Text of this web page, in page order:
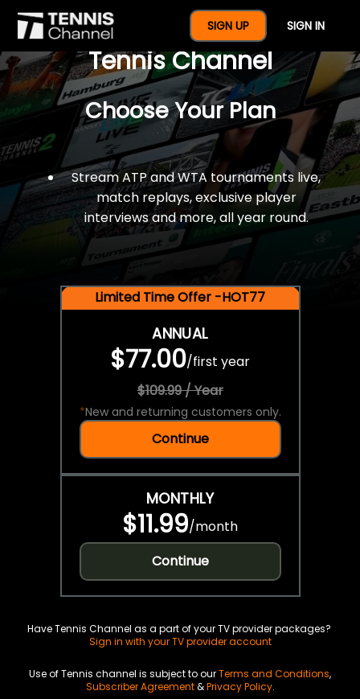
SIGN UP SIGN IN
$77 For A Full Year Of
Tennis Channel
Choose Your Plan
Stream ATP and WTA tournaments live,
match replays, exclusive player
interviews and more, all year round.
Limited Time Offer -HOT77
ANNUAL
$77.00/first year
$109.99 / Year
*New and returning customers only.
Continue
MONTHLY
$11.99/month
Continue
Have Tennis Channel as a part of your TV provider packages?
Sign in with your TV provider account
Use of Tennis channel is subject to ourTerms and Conditions,
Subscriber Agreement&Privacy Policy.